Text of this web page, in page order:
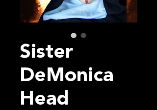
Sister
DeMonica
Head